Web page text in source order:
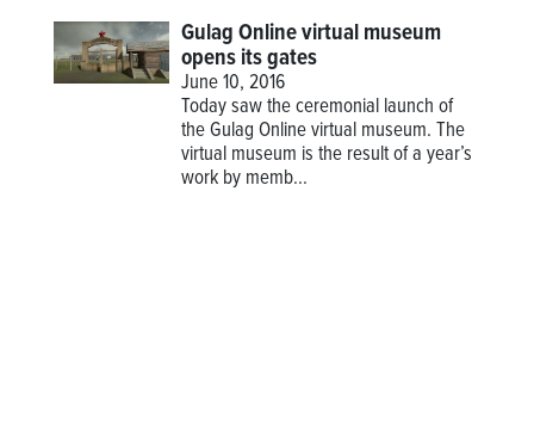
Gulag Online virtual museum
opens its gates
June 10, 2016
Today saw the ceremonial launch of
the Gulag Online virtual museum. The
virtual museum is the result of a year’s
work by memb...